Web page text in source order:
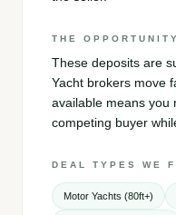
THE OPPORTUNITY
These deposits are
Yacht brokers move
available means you
competing buyer
DEAL TYPES WE
Motor Yachts (80ft+)